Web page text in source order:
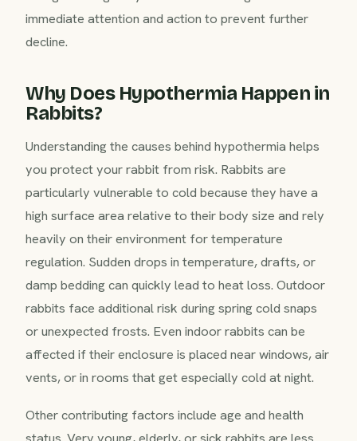
immediate attention and action to prevent further
decline.
Why Does Hypothermia Happen in
Rabbits?
Understanding the causes behind hypothermia helps
you protect your rabbit from risk. Rabbits are
particularly vulnerable to cold because they have a
high surface area relative to their body size and rely
heavily on their environment for temperature
regulation. Sudden drops in temperature, drafts, or
damp bedding can quickly lead to heat loss. Outdoor
rabbits face additional risk during spring cold snaps
or unexpected frosts. Even indoor rabbits can be
affected if their enclosure is placed near windows, air
vents, or in rooms that get especially cold at night.
Other contributing factors include age and health